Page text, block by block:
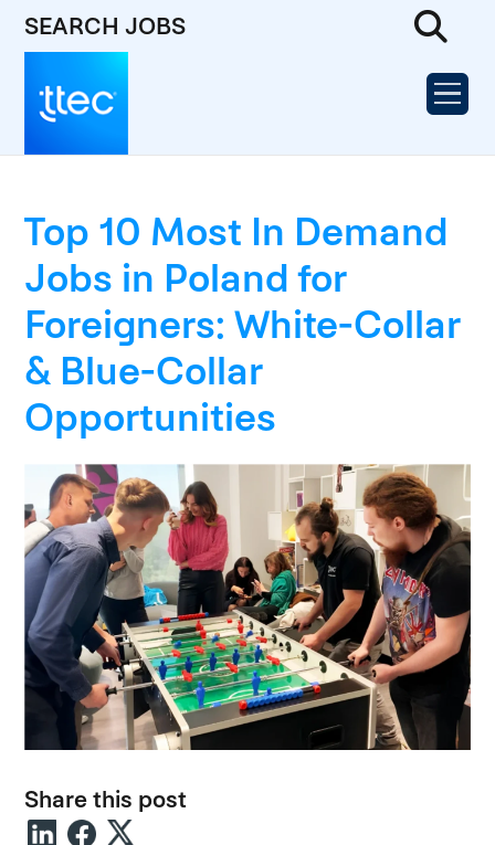
SEARCH JOBS
Top 10 Most In Demand
Jobs in Poland for
Foreigners: White-Collar
& Blue-Collar
Opportunities
Share this post